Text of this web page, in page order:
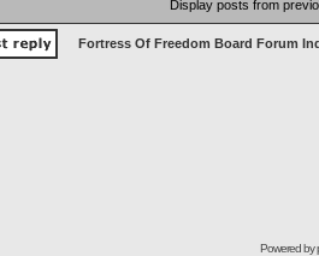
Display posts from
Fortress Of Freedom Board Forum
Powered by